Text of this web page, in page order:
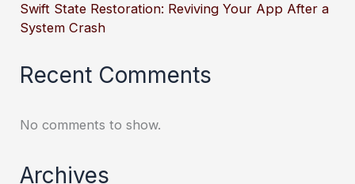
Swift State Restoration: Reviving Your App After a
System Crash
Recent Comments
No comments to show.
Archives